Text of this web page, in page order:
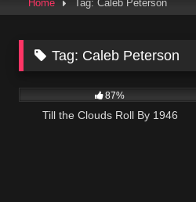
Home Tag: Caleb Peterson
Tag: Caleb Peterson
87%
Till the Clouds Roll By 1946